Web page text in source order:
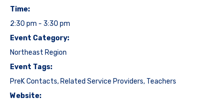
Time:
2:30 pm - 3:30 pm
Event Category:
Northeast Region
Event Tags:
PreK Contacts,Related Service Providers, Teachers
Website: